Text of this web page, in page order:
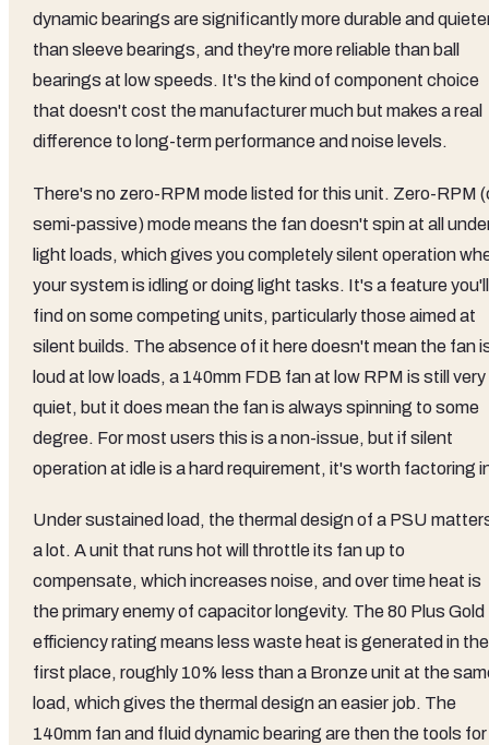
dynamic bearings are significantly more durable and
than sleeve bearings, and they're more reliable than ball
bearings at low speeds. It's the kind of component choice
that doesn't cost the manufacturer much but makes a real
difference to long-term performance and noise levels.
There's no zero-RPM mode listed for this unit. Zero-RPM
semi-passive) mode means the fan doesn't spin at all
light loads, which gives you completely silent operation
your system is idling or doing light tasks. It's a feature you'll
find on some competing units, particularly those aimed at
silent builds. The absence of it here doesn't mean the fan
loud at low loads, a 140mm FDB fan at low RPM is still very
quiet, but it does mean the fan is always spinning to some
degree. For most users this is a non-issue, but if silent
operation at idle is a hard requirement, it's worth factoring
Under sustained load, the thermal design of a PSU
a lot. A unit that runs hot will throttle its fan up to
compensate, which increases noise, and over time heat is
the primary enemy of capacitor longevity. The 80 Plus Gold
efficiency rating means less waste heat is generated in the
first place, roughly 10% less than a Bronze unit at the
load, which gives the thermal design an easier job. The
140mm fan and fluid dynamic bearing are then the tools for